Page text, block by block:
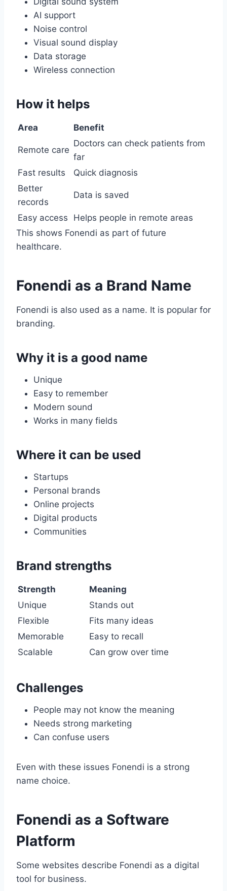
AI support
Noise control
Visual sound display
Data storage
Wireless connection
How it helps
Area Benefit
Remote care
Doctors can check patients from
far
Fast results
Quick diagnosis
Better
records
Data is saved
Easy access
Helps people in remote areas
This shows Fonendi as part of future
healthcare.
Fonendi as a Brand Name
Fonendi is also used as a name. It is popular for
branding.
Why it is a good name
Unique
Easy to remember
Modern sound
Works in many fields
Where it can be used
Startups
Personal brands
Online projects
Digital products
Communities
Brand strengths
Strength
Meaning
Unique
Stands out
Flexible
Fits many ideas
Memorable
Easy to recall
Scalable
Can grow over time
Challenges
People may not know the meaning
Needs strong marketing
Can confuse users
Even with these issues Fonendi is a strong
name choice.
Fonendi as a Software
Platform
Some websites describe Fonendi as a digital
tool for business.